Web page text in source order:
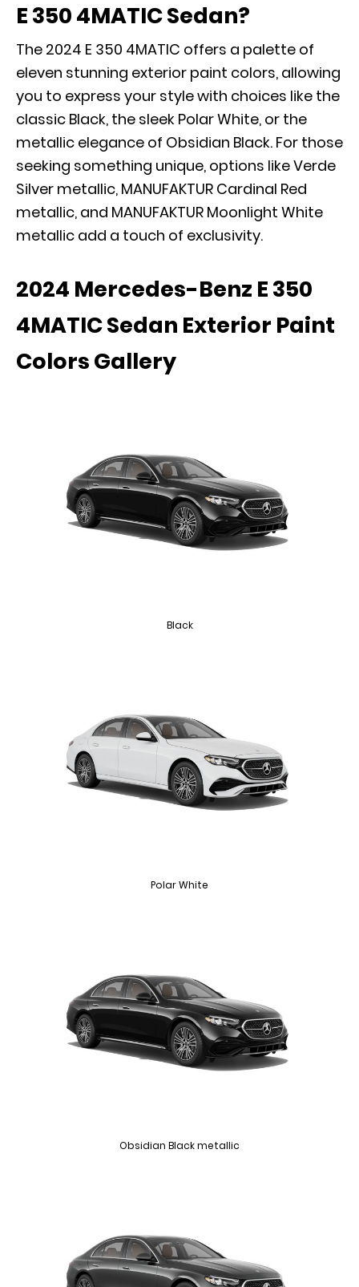
E 350 4MATIC Sedan?
The 2024 E 350 4MATIC offers a palette of
eleven stunning exterior paint colors, allowing
you to express your style with choices like the
classic Black, the sleek Polar White, or the
metallic elegance of Obsidian Black. For those
seeking something unique, options like Verde
Silver metallic, MANUFAKTUR Cardinal Red
metallic, and MANUFAKTUR Moonlight White
metallic add a touch of exclusivity.
2024 Mercedes-Benz E 350
4MATIC Sedan Exterior Paint
Colors Gallery
Black
Polar White
Obsidian Black metallic